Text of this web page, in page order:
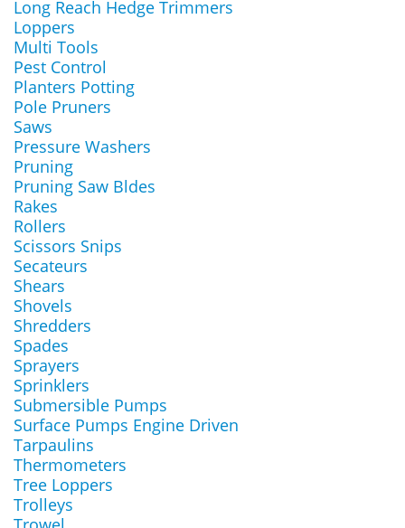
Long Reach Hedge Trimmers
Loppers
Multi Tools
Pest Control
Planters Potting
Pole Pruners
Saws
Pressure Washers
Pruning
Pruning Saw Bldes
Rakes
Rollers
Scissors Snips
Secateurs
Shears
Shovels
Shredders
Spades
Sprayers
Sprinklers
Submersible Pumps
Surface Pumps Engine Driven
Tarpaulins
Thermometers
Tree Loppers
Trolleys